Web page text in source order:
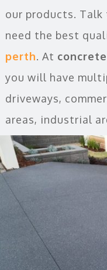
our products.
need the best
perth. At
you will have
driveways,
areas, industrial